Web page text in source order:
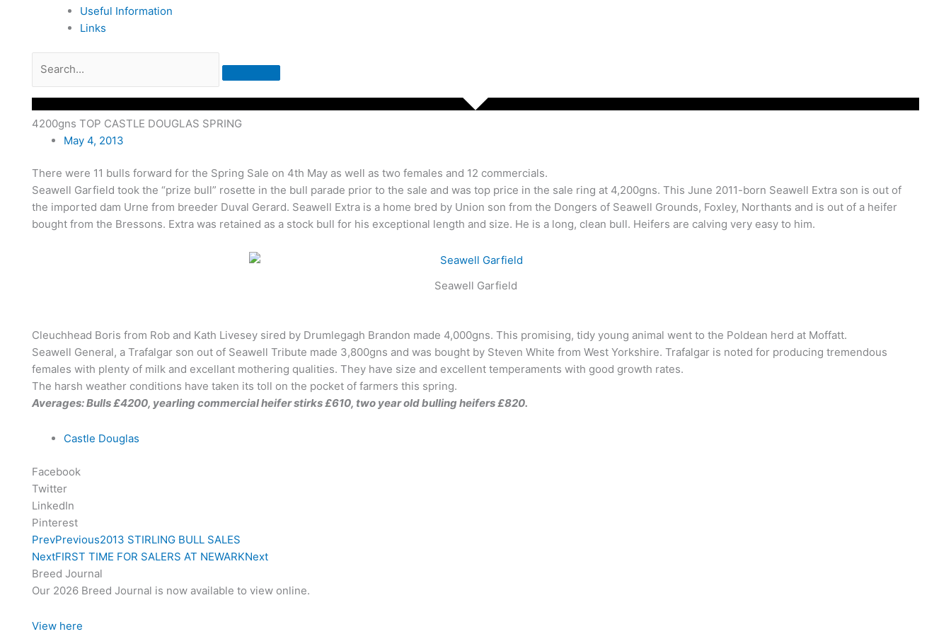
Useful Information
Links
4200gns TOP CASTLE DOUGLAS SPRING
May 4, 2013
There were 11 bulls forward for the Spring Sale on 4th May as well as two females and 12 commercials.
Seawell Garfield took the “prize bull” rosette in the bull parade prior to the sale and was top price in the sale ring at 4,200gns. This June 2011-born Seawell Extra son is out of
the imported dam Urne from breeder Duval Gerard. Seawell Extra is a home bred by Union son from the Dongers of Seawell Grounds, Foxley, Northants and is out of a heifer
bought from the Bressons. Extra was retained as a stock bull for his exceptional length and size. He is a long, clean bull. Heifers are calving very easy to him.
Seawell Garfield
Cleuchhead Boris from Rob and Kath Livesey sired by Drumlegagh Brandon made 4,000gns. This promising, tidy young animal went to the Poldean herd at Moffatt.
Seawell General, a Trafalgar son out of Seawell Tribute made 3,800gns and was bought by Steven White from West Yorkshire. Trafalgar is noted for producing tremendous
females with plenty of milk and excellant mothering qualities. They have size and excellent temperaments with good growth rates.
The harsh weather conditions have taken its toll on the pocket of farmers this spring.
Averages: Bulls £4200, yearling commercial heifer stirks £610, two year old bulling heifers £820.
Castle Douglas
Facebook
Twitter
LinkedIn
Pinterest
PrevPrevious2013 STIRLING BULL SALES
NextFIRST TIME FOR SALERS AT NEWARKNext
Breed Journal
Our 2026 Breed Journal is now available to view online.
View here